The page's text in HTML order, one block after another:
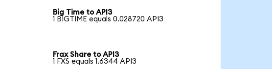
Big Time to API3
1 BIGTIME equals 0.028720 API3
Frax Share to API3
1 FXS equals 1.6344 API3